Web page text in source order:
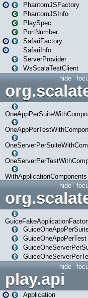
PhantomJSFactory
PhantomJSInfo
PlaySpec
PortNumber
SafariFactory
SafariInfo
ServerProvider
WsScalaTestClient
hide
WithApplicationComponents
hide
GuiceOneAppPerTest
hide
play.api
Application